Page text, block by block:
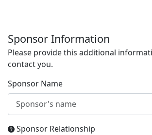
Sponsor Information
Please provide this additional
contact you.
Sponsor Name
Sponsor Relationship